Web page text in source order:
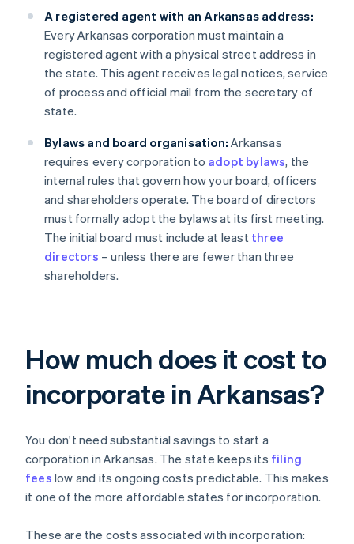
A registered agent with an Arkansas address:
Every Arkansas corporation must maintain a
registered agent with a physical street address in
the state. This agent receives legal notices, service
of process and official mail from the secretary of
state.
Bylaws and board organisation: Arkansas
requires every corporation to adopt bylaws, the
internal rules that govern how your board, officers
and shareholders operate. The board of directors
must formally adopt the bylaws at its first meeting.
The initial board must include at least three
directors – unless there are fewer than three
shareholders.
How much does it cost to
incorporate in Arkansas?
You don't need substantial savings to start a
corporation in Arkansas. The state keeps its filing
fees low and its ongoing costs predictable. This makes
it one of the more affordable states for incorporation.
These are the costs associated with incorporation: